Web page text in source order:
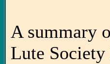
A summary
Lute